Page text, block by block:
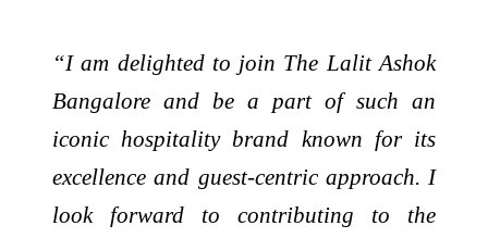
“I am delighted to join The Lalit Ashok
Bangalore and be a part of such an
iconic hospitality brand known for its
excellence and guest-centric approach. I
look forward to contributing to the